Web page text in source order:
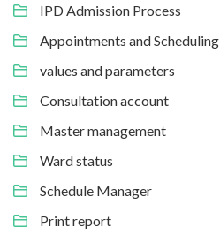
IPD Admission Process
Appointments and Scheduling
values and parameters
Consultation account
Master management
Ward status
Schedule Manager
Print report